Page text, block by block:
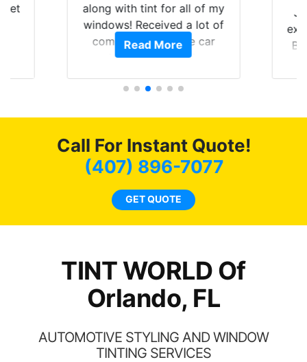
get
along with tint for all of my
windows! Received a lot of
compliments on the car
and I’m happy that I am
Read More
Call For Instant Quote!
(407) 896-7077
GET QUOTE
TINT WORLD Of
Orlando, FL
AUTOMOTIVE STYLING AND WINDOW
TINTING SERVICES